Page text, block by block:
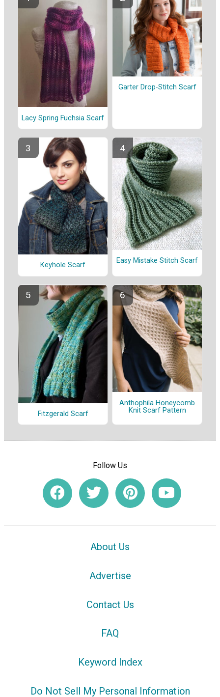
Lacy Spring Fuchsia Scarf
Garter Drop-Stitch Scarf
Keyhole Scarf
Easy Mistake Stitch Scarf
Fitzgerald Scarf
Anthophila Honeycomb
Knit Scarf Pattern
Follow Us
About Us
Advertise
Contact Us
FAQ
Keyword Index
Do Not Sell My Personal Information